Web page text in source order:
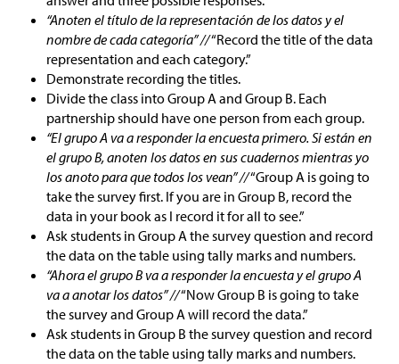
“Anoten el título de la representación de los datos y el
nombre de cada categoría” //“Record the title of the data
representation and each category.”
Demonstrate recording the titles.
Divide the class into Group A and Group B. Each
partnership should have one person from each group.
“El grupo A va a responder la encuesta primero. Si están en
el grupo B, anoten los datos en sus cuadernos mientras yo
los anoto para que todos los vean” //“Group A is going to
take the survey first. If you are in Group B, record the
data in your book as I record it for all to see.”
Ask students in Group A the survey question and record
the data on the table using tally marks and numbers.
“Ahora el grupo B va a responder la encuesta y el grupo A
va a anotar los datos” //“Now Group B is going to take
the survey and Group A will record the data.”
Ask students in Group B the survey question and record
the data on the table using tally marks and numbers.